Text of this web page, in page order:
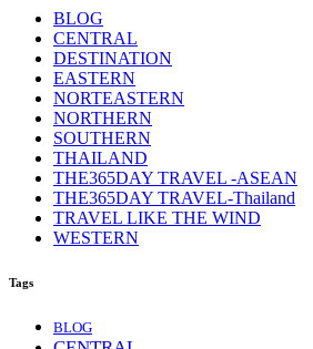
BLOG
CENTRAL
DESTINATION
EASTERN
NORTEASTERN
NORTHERN
SOUTHERN
THAILAND
THE365DAY TRAVEL -ASEAN
THE365DAY TRAVEL-Thailand
TRAVEL LIKE THE WIND
WESTERN
Tags
BLOG